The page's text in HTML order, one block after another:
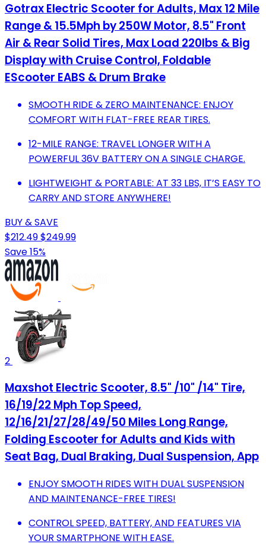
Gotrax Electric Scooter for Adults, Max 12 Mile
Range & 15.5Mph by 250W Motor, 8.5" Front
Air & Rear Solid Tires, Max Load 220lbs & Big
Display with Cruise Control, Foldable
EScooter EABS & Drum Brake
SMOOTH RIDE & ZERO MAINTENANCE: ENJOY
COMFORT WITH FLAT-FREE REAR TIRES.
12-MILE RANGE: TRAVEL LONGER WITH A
POWERFUL 36V BATTERY ON A SINGLE CHARGE.
LIGHTWEIGHT & PORTABLE: AT 33 LBS, IT’S EASY TO
CARRY AND STORE ANYWHERE!
BUY & SAVE
$212.49$249.99
Save 15%
2
Maxshot Electric Scooter, 8.5" /10" /14" Tire,
16/19/22 Mph Top Speed,
12/16/21/27/28/49/50 Miles Long Range,
Folding Escooter for Adults and Kids with
Seat Bag, Dual Braking, Dual Suspension, App
ENJOY SMOOTH RIDES WITH DUAL SUSPENSION
AND MAINTENANCE-FREE TIRES!
CONTROL SPEED, BATTERY, AND FEATURES VIA
YOUR SMARTPHONE WITH EASE.